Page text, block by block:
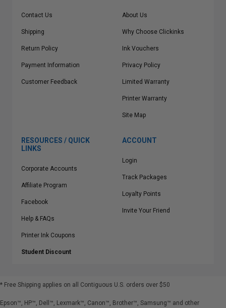
Contact Us
Shipping
Return Policy
Payment Information
Customer Feedback
About Us
Why Choose Clickinks
Ink Vouchers
Privacy Policy
Limited Warranty
Printer Warranty
Site Map
RESOURCES / QUICK
LINKS
Corporate Accounts
Affiliate Program
Facebook
Help & FAQs
Printer Ink Coupons
Student Discount
ACCOUNT
Login
Track Packages
Loyalty Points
Invite Your Friend
* Free Shipping applies on all Contiguous U.S. orders over $50
Epson™, HP™, Dell™, Lexmark™, Canon™, Brother™, Samsung™ and other